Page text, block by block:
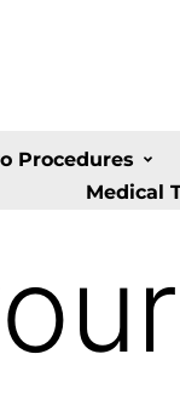
Procedures
Medical